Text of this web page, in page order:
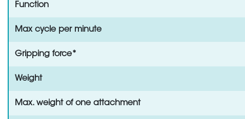
Function
Max cycle per minute
Gripping force*
Weight
Max. weight of one attachment